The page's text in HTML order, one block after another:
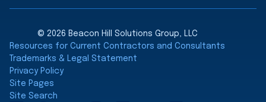
© 2026 Beacon Hill Solutions Group, LLC
Resources for Current Contractors and Consultants
Trademarks & Legal Statement
Privacy Policy
Site Pages
Site Search